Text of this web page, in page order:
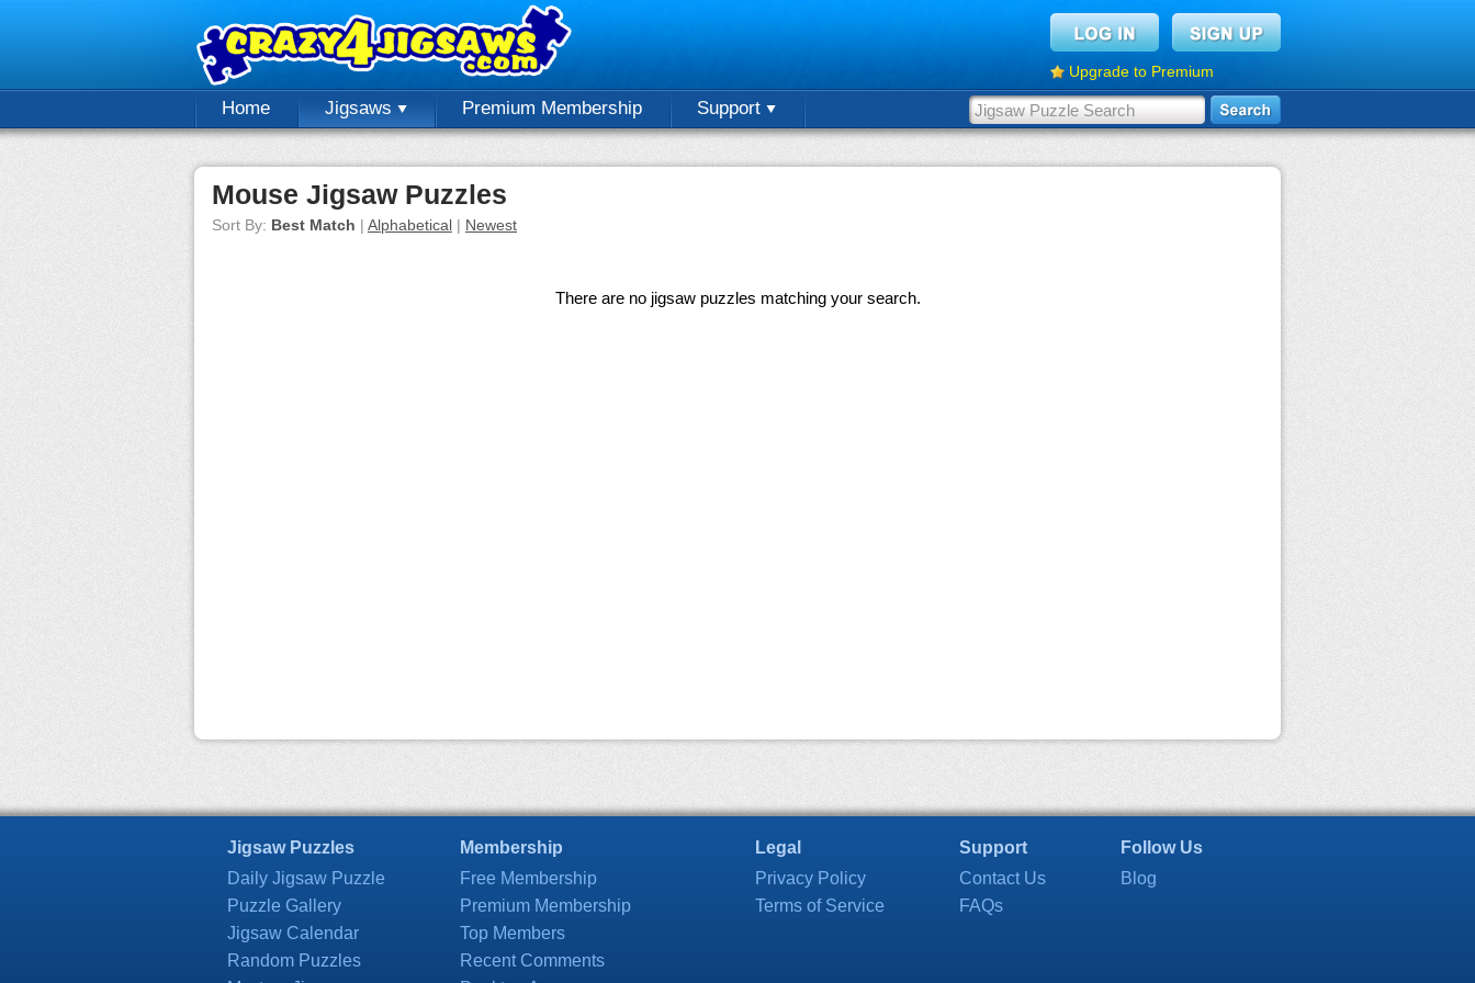
Upgrade to Premium
Home Jigsaws Premium Membership Support
Mouse Jigsaw Puzzles
Sort By: Best Match | Alphabetical | Newest
There are no jigsaw puzzles matching your search.
Jigsaw Puzzles
Daily Jigsaw Puzzle
Puzzle Gallery
Jigsaw Calendar
Random Puzzles
Membership
Free Membership
Premium Membership
Top Members
Recent Comments
Legal
Privacy Policy
Terms of Service
Support
Contact Us
FAQs
Follow Us
Blog